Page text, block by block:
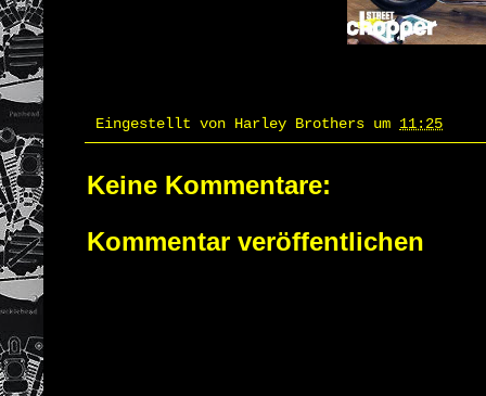
Eingestellt von Harley Brothers um 11:25
Keine Kommentare:
Kommentar veröffentlichen